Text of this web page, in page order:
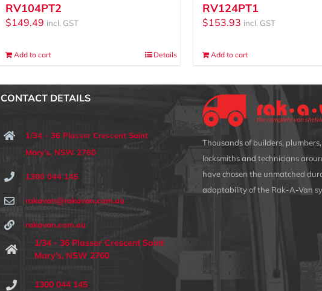
RV104PT2
$149.49 incl. GST
Add to cart Details
RV124PT1
$153.93 incl. GST
Add to cart
CONTACT DETAILS
1/34 - 36 Plasser Crescent Saint
Mary's, NSW 2760
1300 044 145
rakavan@rakavan.com.au
rakavan.com.au
1/34 - 36 Plasser Crescent Saint
Mary's, NSW 2760
1300 044 145
Thousands of builders,
locksmiths and technicians
have chosen the unmatched
adaptability of the Rak-A-Van